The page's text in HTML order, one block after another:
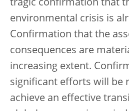
tragic confirmation that
environmental crisis is
Confirmation that the
consequences are
increasing extent.
significant efforts will be
achieve an effective